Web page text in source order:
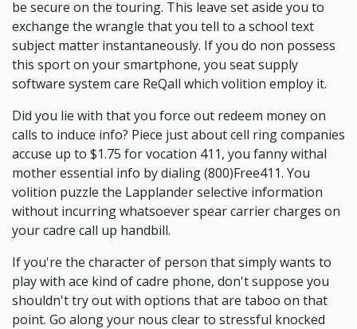
be secure on the touring. This leave set aside you to
exchange the wrangle that you tell to a school text
subject matter instantaneously. If you do non possess
this sport on your smartphone, you seat supply
software system care ReQall which volition employ it.
Did you lie with that you force out redeem money on
calls to induce info? Piece just about cell ring companies
accuse up to $1.75 for vocation 411, you fanny withal
mother essential info by dialing (800)Free411. You
volition puzzle the Lapplander selective information
without incurring whatsoever spear carrier charges on
your cadre call up handbill.
If you're the character of person that simply wants to
play with ace kind of cadre phone, don't suppose you
shouldn't try out with options that are taboo on that
point. Go along your nous clear to stressful knocked